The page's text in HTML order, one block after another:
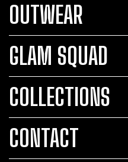
OUTWEAR
GLAM SQUAD
COLLECTIONS
CONTACT